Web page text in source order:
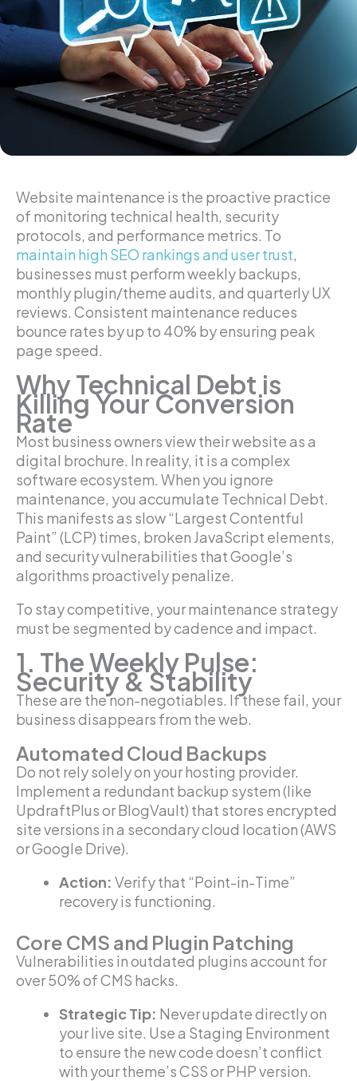
Website maintenance is the proactive practice
of monitoring technical health, security
protocols, and performance metrics. To
maintain high SEO rankings and user trust,
businesses must perform weekly backups,
monthly plugin/theme audits, and quarterly UX
reviews. Consistent maintenance reduces
bounce rates by up to 40% by ensuring peak
page speed.
Why Technical Debt is
Killing Your Conversion
Rate
Most business owners view their website as a
digital brochure. In reality, it is a complex
software ecosystem. When you ignore
maintenance, you accumulate Technical Debt.
This manifests as slow “Largest Contentful
Paint” (LCP) times, broken JavaScript elements,
and security vulnerabilities that Google’s
algorithms proactively penalize.
To stay competitive, your maintenance strategy
must be segmented by cadence and impact.
1. The Weekly Pulse:
Security & Stability
These are the non-negotiables. If these fail, your
business disappears from the web.
Automated Cloud Backups
Do not rely solely on your hosting provider.
Implement a redundant backup system (like
UpdraftPlus or BlogVault) that stores encrypted
site versions in a secondary cloud location (AWS
or Google Drive).
Action: Verify that “Point-in-Time”
recovery is functioning.
Core CMS and Plugin Patching
Vulnerabilities in outdated plugins account for
over 50% of CMS hacks.
Strategic Tip: Never update directly on
your live site. Use a Staging Environment
to ensure the new code doesn’t conflict
with your theme’s CSS or PHP version.